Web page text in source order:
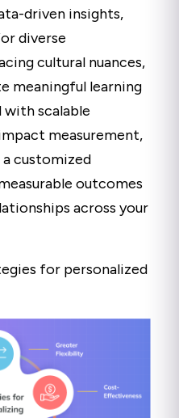
driven insights,
diverse
cultural nuances,
meaningful learning
with scalable
measurement,
customized
outcomes
across your
for personalized